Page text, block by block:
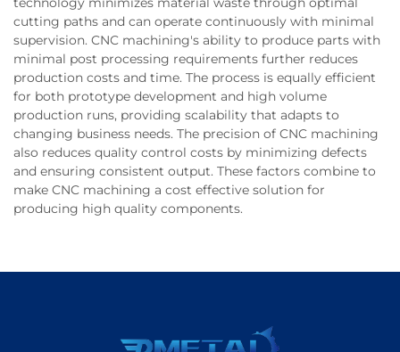
cutting paths and can operate continuously with minimal
supervision. CNC machining's ability to produce parts with
minimal post processing requirements further reduces
production costs and time. The process is equally efficient
for both prototype development and high volume
production runs, providing scalability that adapts to
changing business needs. The precision of CNC machining
also reduces quality control costs by minimizing defects
and ensuring consistent output. These factors combine to
make CNC machining a cost effective solution for
producing high quality components.